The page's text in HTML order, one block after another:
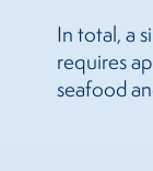
In total, a
requires
seafood